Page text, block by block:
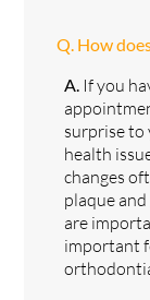
Q. How
A. If you
surprise to
health
changes
plaque
are
important